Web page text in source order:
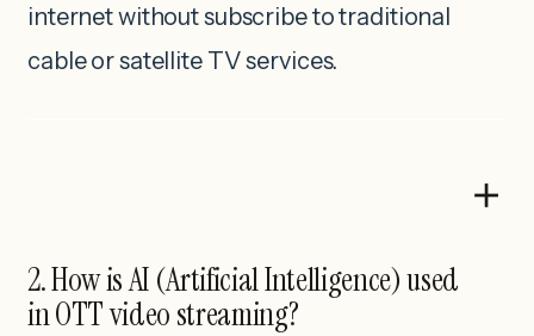
internet without subscribe to traditional
cable or satellite TV services.
2. How is AI (Artificial Intelligence) used
in OTT video streaming?